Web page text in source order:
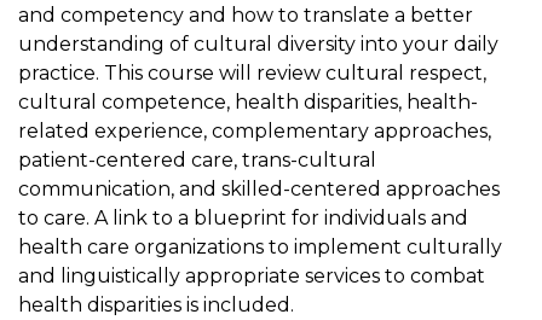
and competency and how to translate a better
understanding of cultural diversity into your daily
practice. This course will review cultural respect,
cultural competence, health disparities, health-
related experience, complementary approaches,
patient-centered care, trans-cultural
communication, and skilled-centered approaches
to care. A link to a blueprint for individuals and
health care organizations to implement culturally
and linguistically appropriate services to combat
health disparities is included.